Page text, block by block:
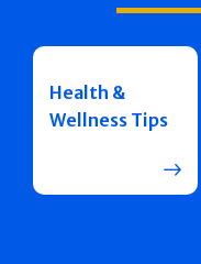
Health &
Wellness Tips